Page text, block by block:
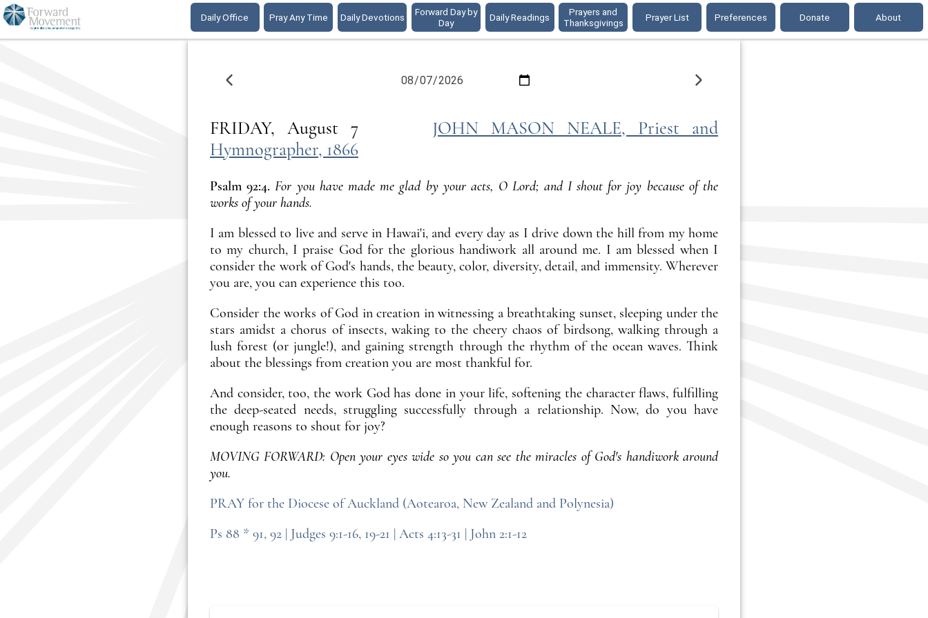
Daily Office Pray Any Time Daily Devotions
Forward Day by
Day
Daily Readings
Prayers and
Thanksgivings
Prayer List Preferences Donate About
ONE DAY EARLIER ONE DAY LATER
FRIDAY, August 7 JOHN MASON NEALE, Priest and
Hymnographer, 1866
Psalm 92:4.For you have made me glad by your acts, O Lord; and I shout for joy because of the
works of your hands.
I am blessed to live and serve in Hawai'i, and every day as I drive down the hill from my home
to my church, I praise God for the glorious handiwork all around me. I am blessed when I
consider the work of God's hands, the beauty, color, diversity, detail, and immensity. Wherever
you are, you can experience this too.
Consider the works of God in creation in witnessing a breathtaking sunset, sleeping under the
stars amidst a chorus of insects, waking to the cheery chaos of birdsong, walking through a
lush forest (or jungle!), and gaining strength through the rhythm of the ocean waves. Think
about the blessings from creation you are most thankful for.
And consider, too, the work God has done in your life, softening the character flaws, fulfilling
the deep-seated needs, struggling successfully through a relationship. Now, do you have
enough reasons to shout for joy?
MOVING FORWARD: Open your eyes wide so you can see the miracles of God's handiwork around
you.
PRAY for the Diocese of Auckland (Aotearoa, New Zealand and Polynesia)
Ps 88 * 91, 92 | Judges 9:1-16, 19-21 | Acts 4:13-31 | John 2:1-12